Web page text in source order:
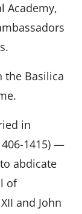
Academy,
the Basilica
in
1415) —
abdicate
of
and John